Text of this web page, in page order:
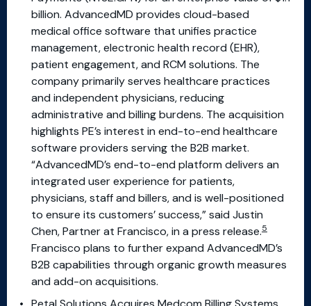
billion. AdvancedMD provides cloud-based
medical office software that unifies practice
management, electronic health record (EHR),
patient engagement, and RCM solutions. The
company primarily serves healthcare practices
and independent physicians, reducing
administrative and billing burdens. The acquisition
highlights PE’s interest in end-to-end healthcare
software providers serving the B2B market.
“AdvancedMD’s end-to-end platform delivers an
integrated user experience for patients,
physicians, staff and billers, and is well-positioned
to ensure its customers’ success,” said Justin
Chen, Partner at Francisco, in a press release.5
Francisco plans to further expand AdvancedMD’s
B2B capabilities through organic growth measures
and add-on acquisitions.